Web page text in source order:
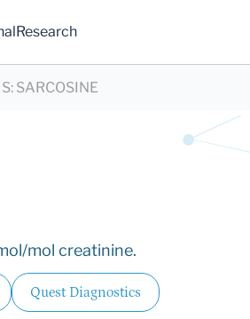
Research
: SARCOSINE
mol creatinine.
Quest Diagnostics